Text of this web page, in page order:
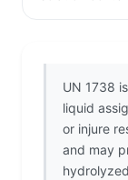
UN 1738
liquid
or injure
and may